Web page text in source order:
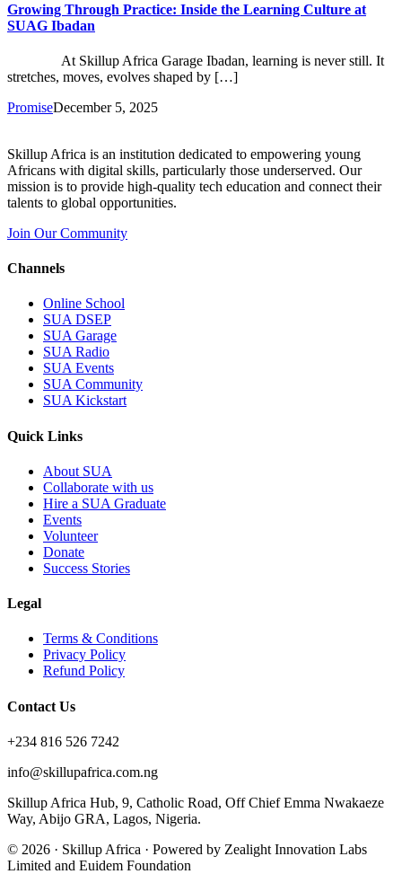
Growing Through Practice: Inside the Learning Culture at
SUAG Ibadan
At Skillup Africa Garage Ibadan, learning is never still. It
stretches, moves, evolves shaped by […]
PromiseDecember 5, 2025
Skillup Africa is an institution dedicated to empowering young
Africans with digital skills, particularly those underserved. Our
mission is to provide high-quality tech education and connect their
talents to global opportunities.
Join Our Community
Channels
Online School
SUA DSEP
SUA Garage
SUA Radio
SUA Events
SUA Community
SUA Kickstart
Quick Links
About SUA
Collaborate with us
Hire a SUA Graduate
Events
Volunteer
Donate
Success Stories
Legal
Terms & Conditions
Privacy Policy
Refund Policy
Contact Us
+234 816 526 7242
info@skillupafrica.com.ng
Skillup Africa Hub, 9, Catholic Road, Off Chief Emma Nwakaeze
Way, Abijo GRA, Lagos, Nigeria.
© 2026 · Skillup Africa · Powered by Zealight Innovation Labs
Limited and Euidem Foundation